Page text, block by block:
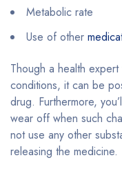
Metabolic rate
Use of other
Though a health
conditions, it can be
drug. Furthermore,
wear off when such
not use any other
releasing the medicine.